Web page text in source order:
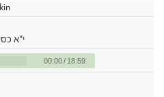
י"א
00:00/ 18:59